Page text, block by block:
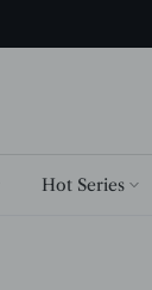
Hot Series